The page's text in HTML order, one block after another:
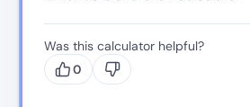
Was this calculator helpful?
0